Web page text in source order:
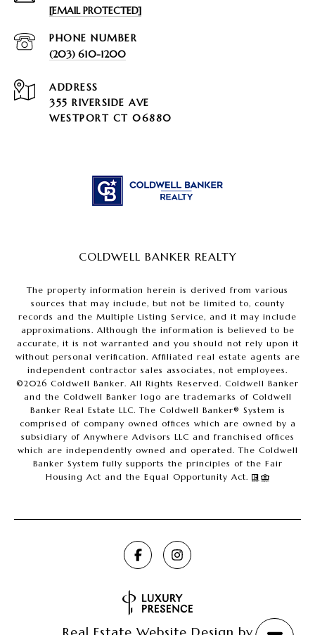
[EMAIL PROTECTED]
PHONE NUMBER
(203) 610-1200
ADDRESS
355 RIVERSIDE AVE
WESTPORT CT 06880
COLDWELL BANKER REALTY
The property information herein is derived from various
sources that may include, but not be limited to, county
records and the Multiple Listing Service, and it may include
approximations. Although the information is believed to be
accurate, it is not warranted and you should not rely upon it
without personal verification. Affiliated real estate agents are
independent contractor sales associates, not employees.
©2026 Coldwell Banker. All Rights Reserved. Coldwell Banker
and the Coldwell Banker logo are trademarks of Coldwell
Banker Real Estate LLC. The Coldwell Banker® System is
comprised of company owned offices which are owned by a
subsidiary of Anywhere Advisors LLC and franchised offices
which are independently owned and operated. The Coldwell
Banker System fully supports the principles of the Fair
Housing Act and the Equal Opportunity Act.
Real Estate Website Design by